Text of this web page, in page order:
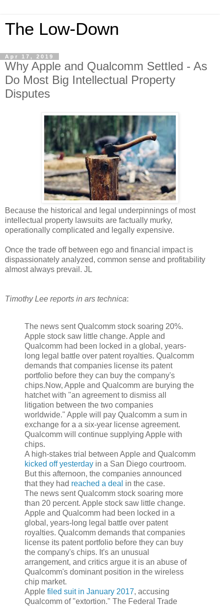
The Low-Down
Apr 17, 2019
Why Apple and Qualcomm Settled - As
Do Most Big Intellectual Property
Disputes
Because the historical and legal underpinnings of most
intellectual property lawsuits are factually murky,
operationally complicated and legally expensive.
Once the trade off between ego and financial impact is
dispassionately analyzed, common sense and profitability
almost always prevail. JL
Timothy Lee reports in ars technica:
The news sent Qualcomm stock soaring 20%.
Apple stock saw little change. Apple and
Qualcomm had been locked in a global, years-
long legal battle over patent royalties. Qualcomm
demands that companies license its patent
portfolio before they can buy the company's
chips.Now, Apple and Qualcomm are burying the
hatchet with "an agreement to dismiss all
litigation between the two companies
worldwide." Apple will pay Qualcomm a sum in
exchange for a a six-year license agreement.
Qualcomm will continue supplying Apple with
chips.
A high-stakes trial between Apple and Qualcomm
kicked off yesterday in a San Diego courtroom.
But this afternoon, the companies announced
that they had reached a deal in the case.
The news sent Qualcomm stock soaring more
than 20 percent. Apple stock saw little change.
Apple and Qualcomm had been locked in a
global, years-long legal battle over patent
royalties. Qualcomm demands that companies
license its patent portfolio before they can buy
the company's chips. It's an unusual
arrangement, and critics argue it is an abuse of
Qualcomm's dominant position in the wireless
chip market.
Apple filed suit in January 2017, accusing
Qualcomm of "extortion." The Federal Trade